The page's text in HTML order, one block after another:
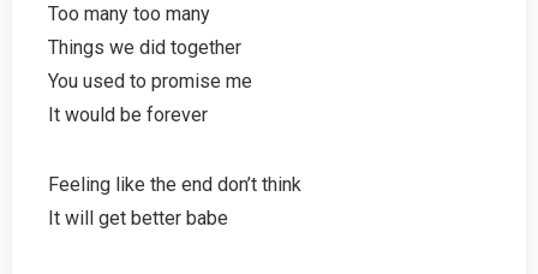
Too many too many
Things we did together
You used to promise me
It would be forever
Feeling like the end don’t think
It will get better babe